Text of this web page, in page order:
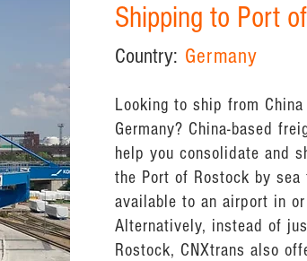
Shipping to Port
Country: Germany
Looking to ship from
Germany? China-based
help you consolidate and
the Port of Rostock by
available to an airport in
Alternatively, instead of
Rostock, CNXtrans also